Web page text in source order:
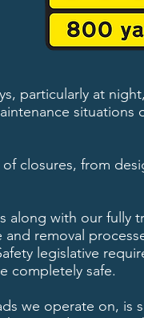
particularly at
situations
closures, from
along with our fully
removal
legislative
completely safe.
we operate on, is